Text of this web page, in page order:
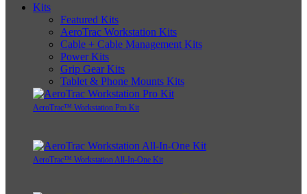
Kits
Featured Kits
AeroTrac Workstation Kits
Cable + Cable Management Kits
Power Kits
Grip Gear Kits
Tablet & Phone Mounts Kits
AeroTrac™ Workstation Pro Kit
AeroTrac™ Workstation All-In-One Kit